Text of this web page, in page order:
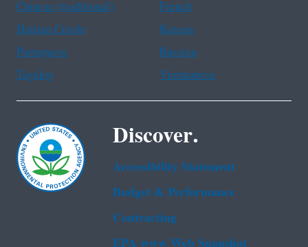
Chinese (traditional)
French
Haitian Creole
Korean
Portuguese
Russian
Tagalog
Vietnamese
Discover.
Accessibility Statement
Budget & Performance
Contracting